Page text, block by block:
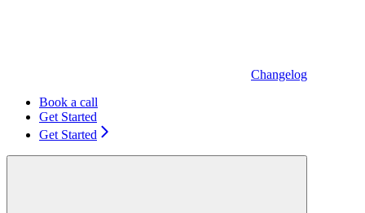
Changelog
Book a call
Get Started
Get Started